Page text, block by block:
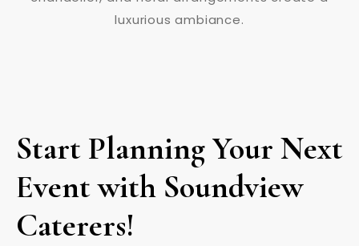
Start Planning Your Next
Event with Soundview
Caterers!